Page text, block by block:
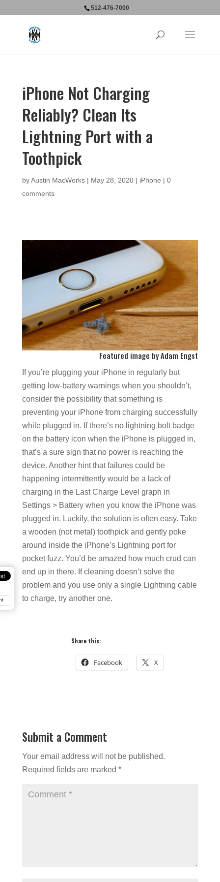
512-476-7000
iPhone Not Charging
Reliably? Clean Its
Lightning Port with a
Toothpick
byAustin MacWorks| May 28, 2020| iPhone | 0
comments
Featured image by Adam Engst
If you’re plugging your iPhone in regularly but
getting low-battery warnings when you shouldn’t,
consider the possibility that something is
preventing your iPhone from charging successfully
while plugged in. If there’s no lightning bolt badge
on the battery icon when the iPhone is plugged in,
that’s a sure sign that no power is reaching the
device. Another hint that failures could be
happening intermittently would be a lack of
charging in the Last Charge Level graph in
Settings > Battery when you know the iPhone was
plugged in. Luckily, the solution is often easy. Take
a wooden (not metal) toothpick and gently poke
around inside the iPhone’s Lightning port for
pocket fuzz. You’d be amazed how much crud can
end up in there. If cleaning doesn’t solve the
problem and you use only a single Lightning cable
to charge, try another one.
Share this:
Facebook X
Submit a Comment
Your email address will not be published.
Required fields are marked *